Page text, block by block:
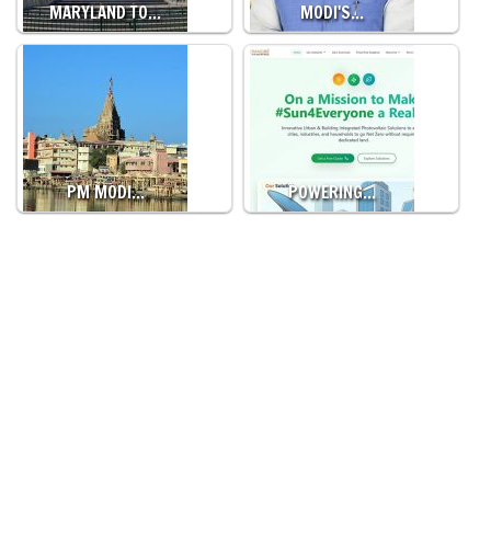
MARYLAND TO… MODI'S…
PM MODI… POWERING…